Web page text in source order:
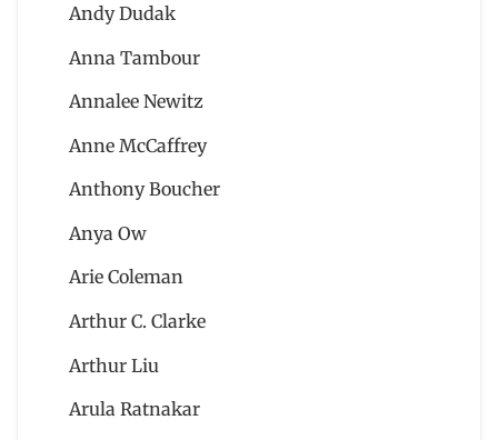
Andy Dudak
Anna Tambour
Annalee Newitz
Anne McCaffrey
Anthony Boucher
Anya Ow
Arie Coleman
Arthur C. Clarke
Arthur Liu
Arula Ratnakar